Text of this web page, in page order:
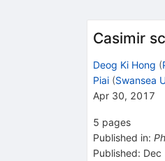
Casimir
Deog Ki Hong (
Piai (Swansea
Apr 30, 2017
5 pages
Published in:
Published: Dec